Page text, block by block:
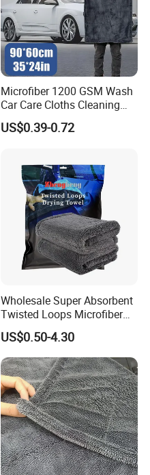
Microfiber 1200 GSM Wash
Car Care Cloths Cleaning
Twisted Loop Drying Towels
US$0.39-0.72
Wholesale Super Absorbent
Twisted Loops Microfiber
Towel for Car Drying
Cleaning
US$0.50-4.30